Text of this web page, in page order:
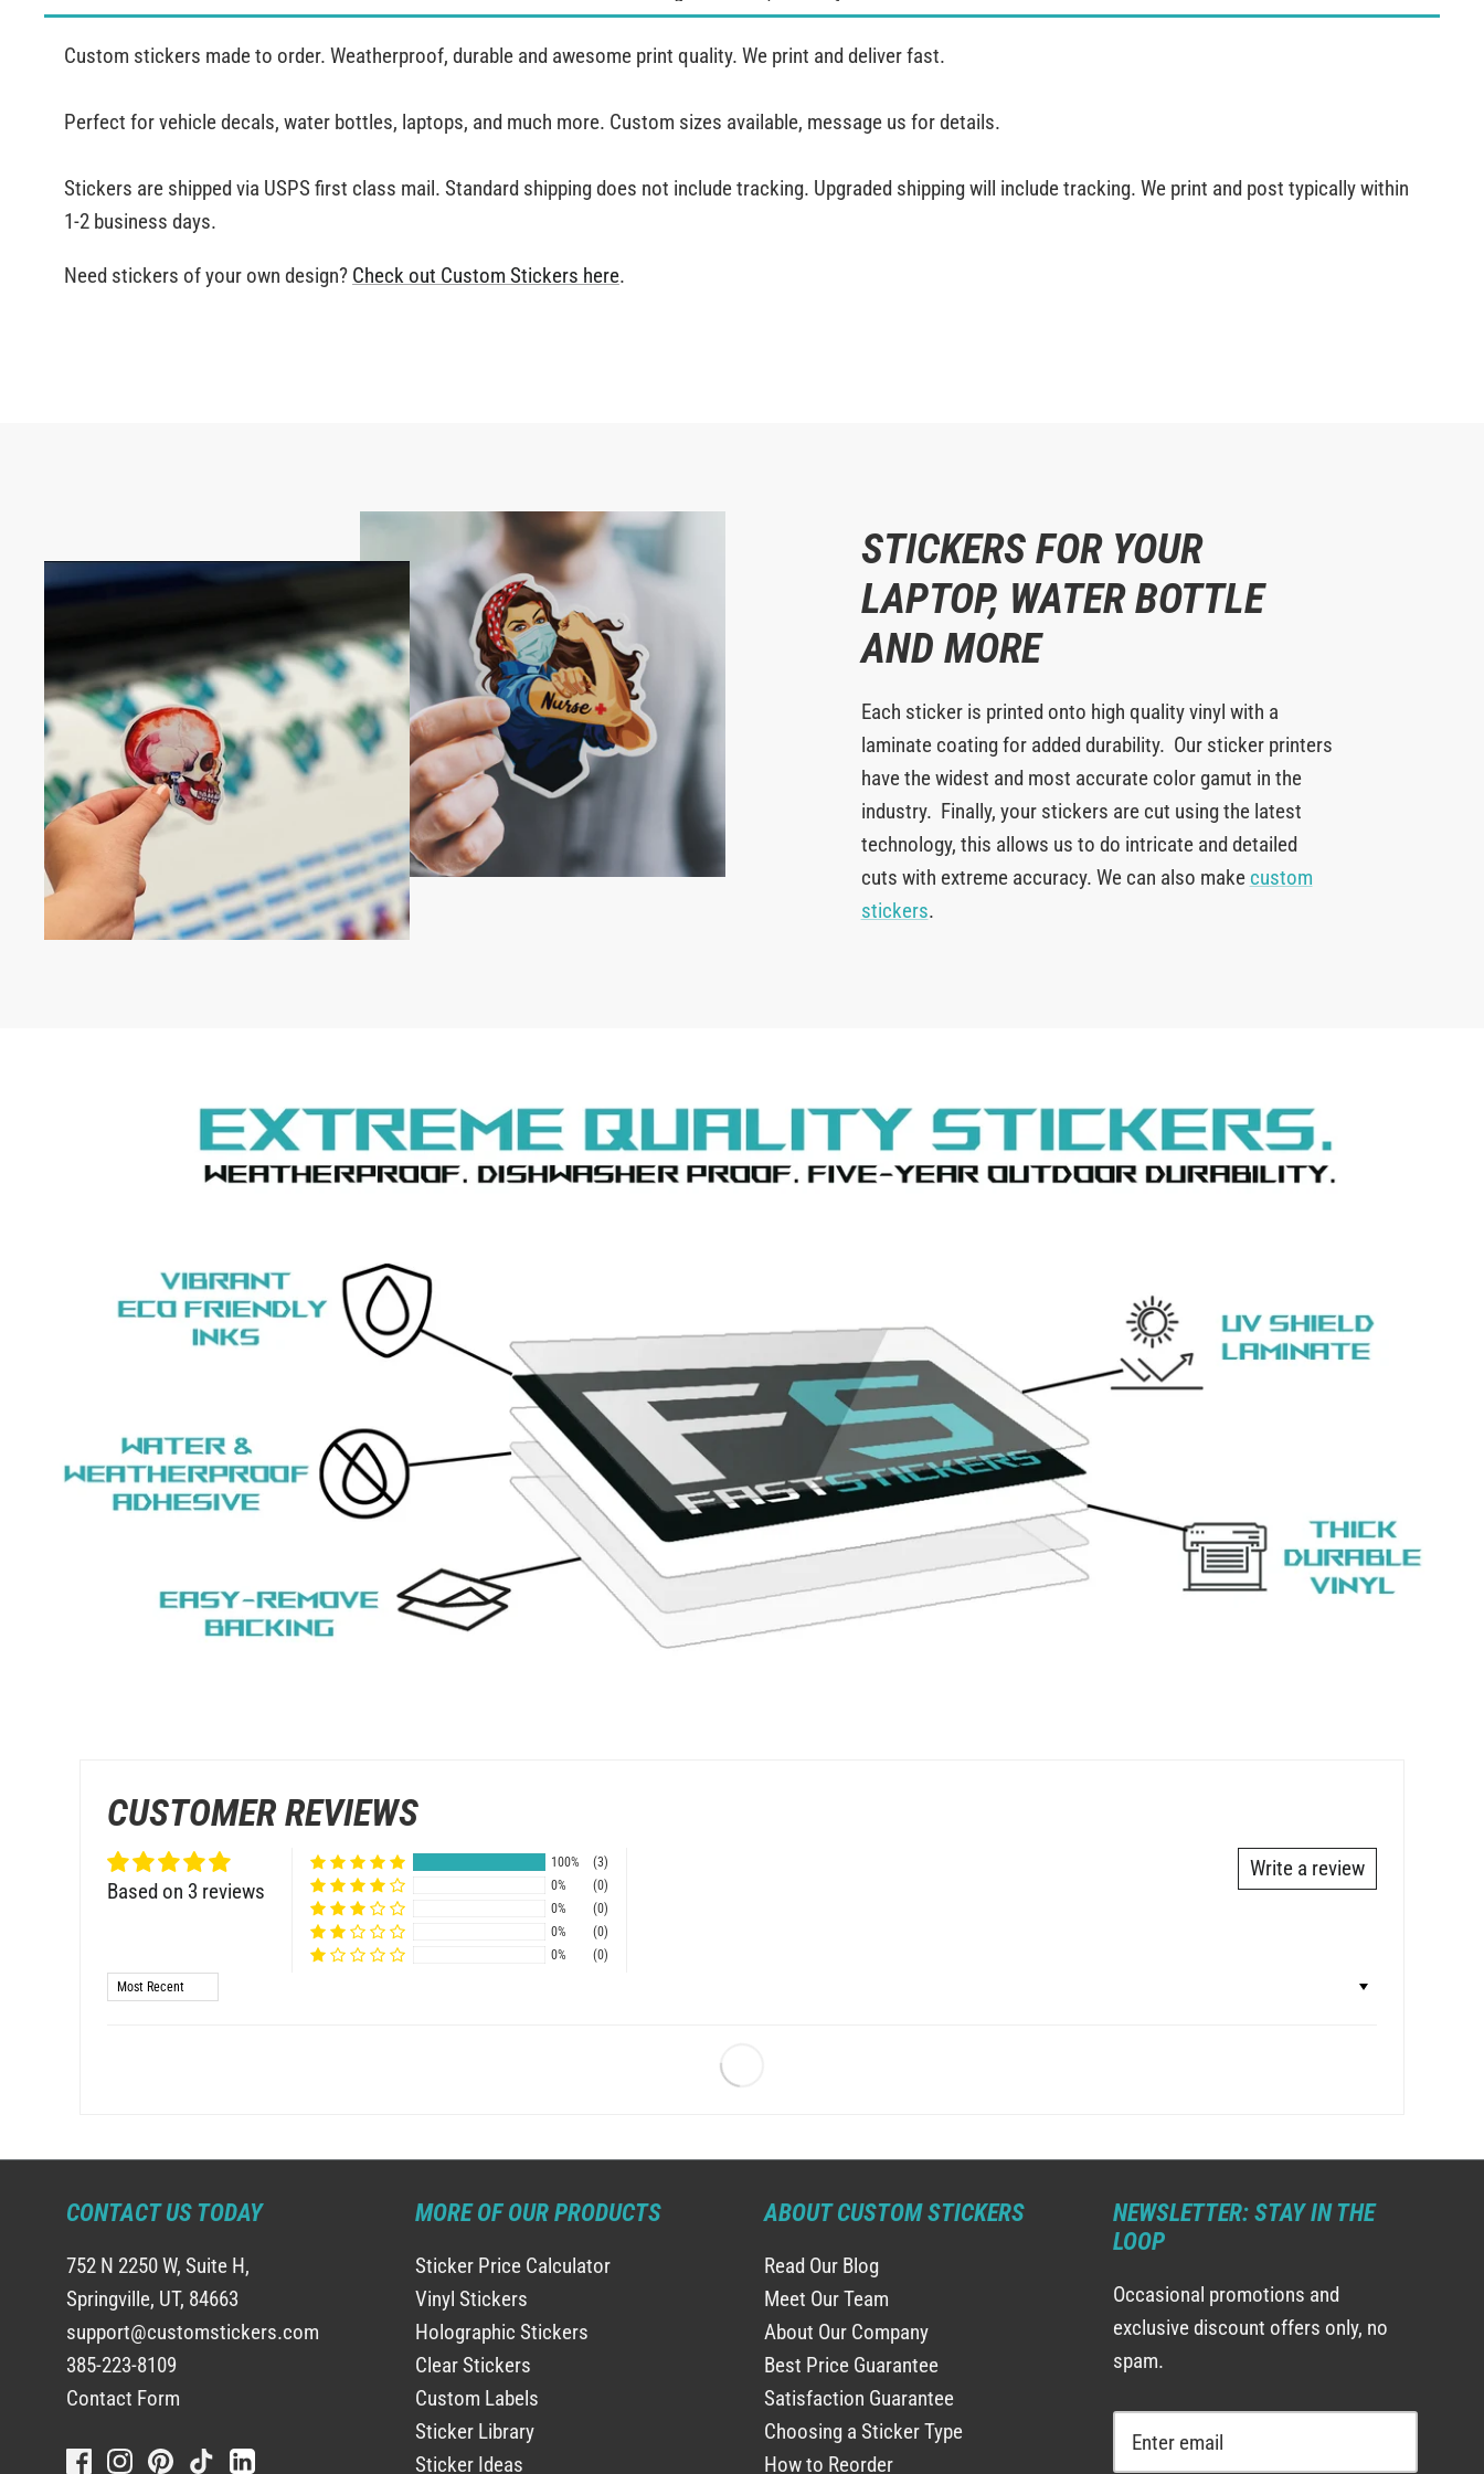
Custom stickers made to order. Weatherproof, durable and awesome print quality. We print and deliver fast.
Perfect for vehicle decals, water bottles, laptops, and much more. Custom sizes available, message us for details.
Stickers are shipped via USPS first class mail. Standard shipping does not include tracking. Upgraded shipping will include tracking. We print and post typically within
1-2 business days.
Need stickers of your own design? Check out Custom Stickers here.
STICKERS FOR YOUR
LAPTOP, WATER BOTTLE
AND MORE
Each sticker is printed onto high quality vinyl with a
laminate coating for added durability. Our sticker printers
have the widest and most accurate color gamut in the
industry. Finally, your stickers are cut using the latest
technology, this allows us to do intricate and detailed
cuts with extreme accuracy. We can also make custom
stickers.
CUSTOMER REVIEWS
Based on 3 reviews
Write a review
100%
(3)
0%
(0)
0%
(0)
0%
(0)
0%
(0)
Sort by
CONTACT US TODAY
752 N 2250 W, Suite H,
Springville, UT, 84663
support@customstickers.com
385-223-8109
Contact Form
MORE OF OUR PRODUCTS
Sticker Price Calculator
Vinyl Stickers
Holographic Stickers
Clear Stickers
Custom Labels
Sticker Library
Sticker Ideas
ABOUT CUSTOM STICKERS
Read Our Blog
Meet Our Team
About Our Company
Best Price Guarantee
Satisfaction Guarantee
Choosing a Sticker Type
How to Reorder
NEWSLETTER: STAY IN THE
LOOP
Occasional promotions and
exclusive discount offers only, no
spam.